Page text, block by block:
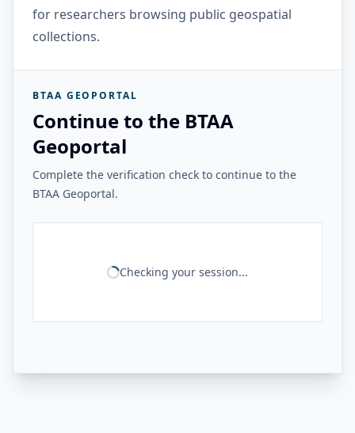
for researchers browsing public geospatial
collections.
BTAA GEOPORTAL
Continue to the BTAA
Geoportal
Complete the verification check to continue to the
BTAA Geoportal.
Checking your session...